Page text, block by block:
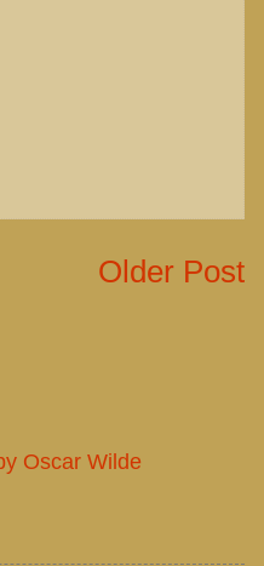
Older Post
Oscar Wilde